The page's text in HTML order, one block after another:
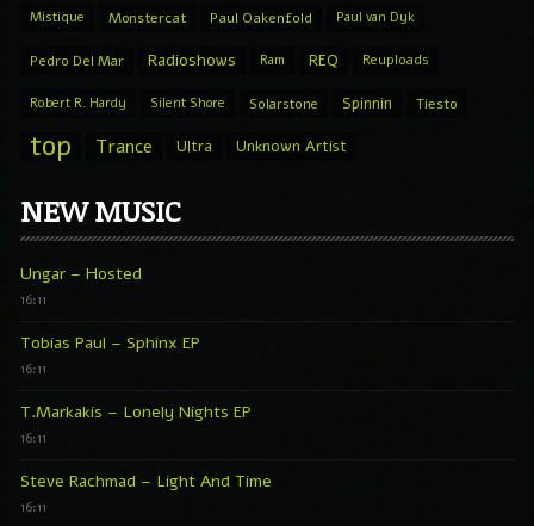
Mistique Monstercat Paul Oakenfold Paul van Dyk
Pedro Del Mar Radioshows Ram REQ Reuploads
Robert R. Hardy Silent Shore Solarstone Spinnin Tiesto
top Trance Ultra Unknown Artist
NEW MUSIC
Ungar – Hosted
16:11
Tobias Paul – Sphinx EP
16:11
T.Markakis – Lonely Nights EP
16:11
Steve Rachmad – Light And Time
16:11